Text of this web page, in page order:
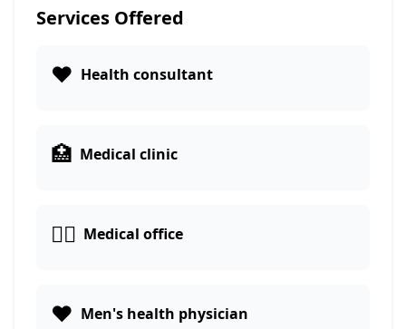
Services Offered
❤️ Health consultant
🏥 Medical clinic
👨‍⚕️ Medical office
❤️ Men's health physician